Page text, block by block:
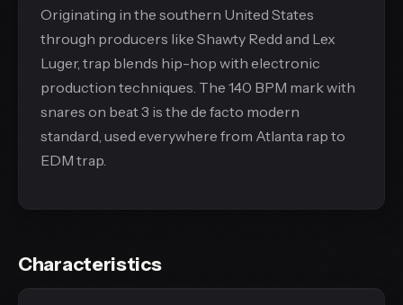
Originating in the southern United States
through producers like Shawty Redd and Lex
Luger, trap blends hip-hop with electronic
production techniques. The 140 BPM mark with
snares on beat 3 is the de facto modern
standard, used everywhere from Atlanta rap to
EDM trap.
Characteristics